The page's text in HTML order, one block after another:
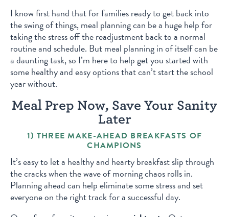
I know first hand that for families ready to get back into
the swing of things, meal planning can be a huge help for
taking the stress off the readjustment back to a normal
routine and schedule. But meal planning in of itself can be
a daunting task, so I’m here to help get you started with
some healthy and easy options that can’t start the school
year without.
Meal Prep Now, Save Your Sanity
Later
1) THREE MAKE-AHEAD BREAKFASTS OF
CHAMPIONS
It’s easy to let a healthy and hearty breakfast slip through
the cracks when the wave of morning chaos rolls in.
Planning ahead can help eliminate some stress and set
everyone on the right track for a successful day.